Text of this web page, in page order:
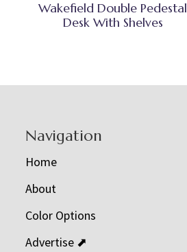
Wakefield Double Pedestal
Desk With Shelves
Navigation
Home
About
Color Options
Advertise ⬈